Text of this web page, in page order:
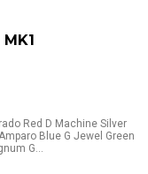
Red D Machine Silver
Blue G Jewel Green
G...